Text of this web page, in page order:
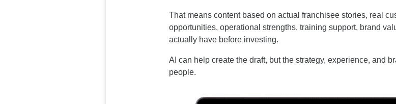
That means content based on actual franchisee stories, real
opportunities, operational strengths, training support, brand
actually have before investing.
AI can help create the draft, but the strategy, experience, and
people.